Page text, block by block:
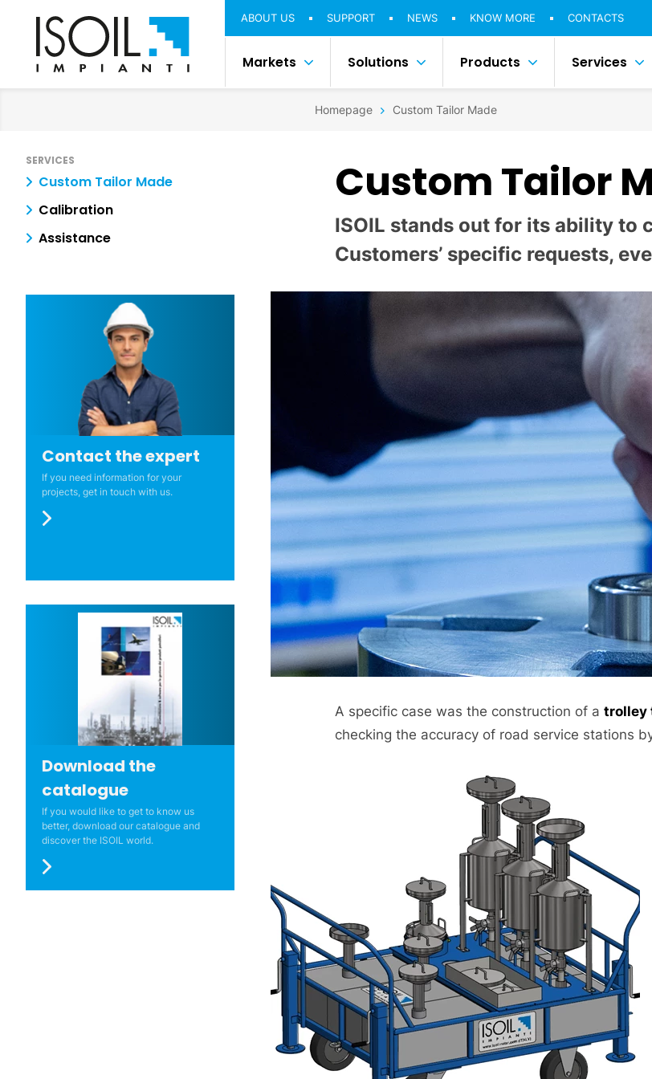
ABOUT US SUPPORT NEWS KNOW MORE CONTACTS
Markets Solutions Products Services
Homepage Custom Tailor Made
SERVICES
Custom Tailor Made
Calibration
Assistance
Contact the expert
If you need information for your
projects, get in touch with us.
Download the
catalogue
If you would like to get to know us
better, download our catalogue and
discover the ISOIL world.
Custom Tailor
ISOIL stands out for its ability to
Customers’ specific requests,
A specific case was the construction of a trolley
checking the accuracy of road service stations